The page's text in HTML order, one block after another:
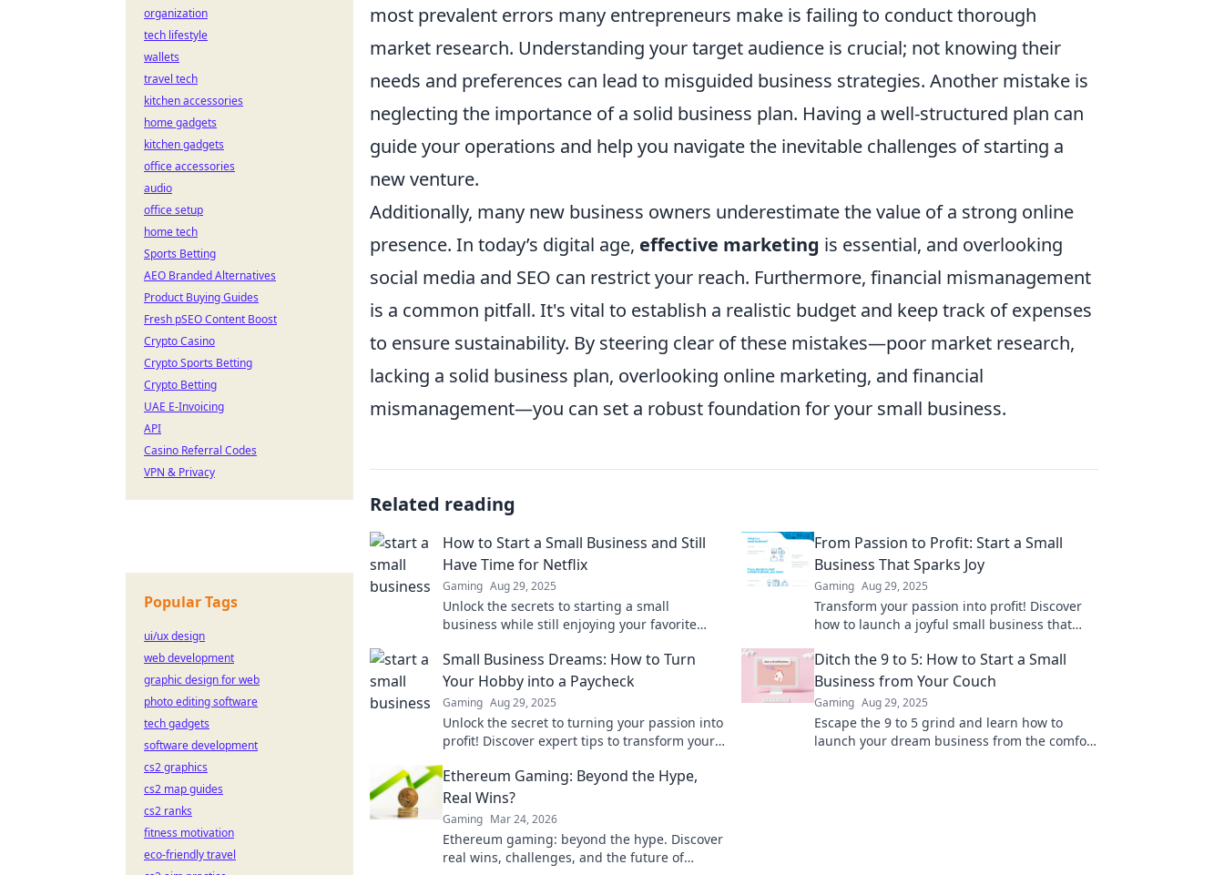
most prevalent errors many entrepreneurs make is failing to conduct thorough
market research. Understanding your target audience is crucial; not knowing their
needs and preferences can lead to misguided business strategies. Another mistake is
neglecting the importance of a solid business plan. Having a well-structured plan can
guide your operations and help you navigate the inevitable challenges of starting a
new venture.
Additionally, many new business owners underestimate the value of a strong online
presence. In today’s digital age, effective marketing is essential, and overlooking
social media and SEO can restrict your reach. Furthermore, financial mismanagement
is a common pitfall. It's vital to establish a realistic budget and keep track of expenses
to ensure sustainability. By steering clear of these mistakes—poor market research,
lacking a solid business plan, overlooking online marketing, and financial
mismanagement—you can set a robust foundation for your small business.
Related reading
How to Start a Small Business and Still
Have Time for Netflix
Gaming Aug 29, 2025
Unlock the secrets to starting a small
business while still enjoying your favorite
and play.
From Passion to Profit: Start a Small
Business That Sparks Joy
Gaming Aug 29, 2025
Transform your passion into profit! Discover
how to launch a joyful small business that
Small Business Dreams: How to Turn
Your Hobby into a Paycheck
Gaming Aug 29, 2025
Unlock the secret to turning your passion into
profit! Discover expert tips to transform your
Ditch the 9 to 5: How to Start a Small
Business from Your Couch
Gaming Aug 29, 2025
Escape the 9 to 5 grind and learn how to
launch your dream business from the comfort
Ethereum Gaming: Beyond the Hype,
Real Wins?
Gaming Mar 24, 2026
Ethereum gaming: beyond the hype. Discover
real wins, challenges, and the future of
organization
tech lifestyle
wallets
travel tech
kitchen accessories
home gadgets
kitchen gadgets
office accessories
audio
office setup
home tech
Sports Betting
AEO Branded Alternatives
Product Buying Guides
Fresh pSEO Content Boost
Crypto Casino
Crypto Sports Betting
Crypto Betting
UAE E-Invoicing
API
Casino Referral Codes
VPN & Privacy
Popular Tags
ui/ux design
web development
graphic design for web
photo editing software
tech gadgets
software development
cs2 graphics
cs2 map guides
cs2 ranks
fitness motivation
eco-friendly travel